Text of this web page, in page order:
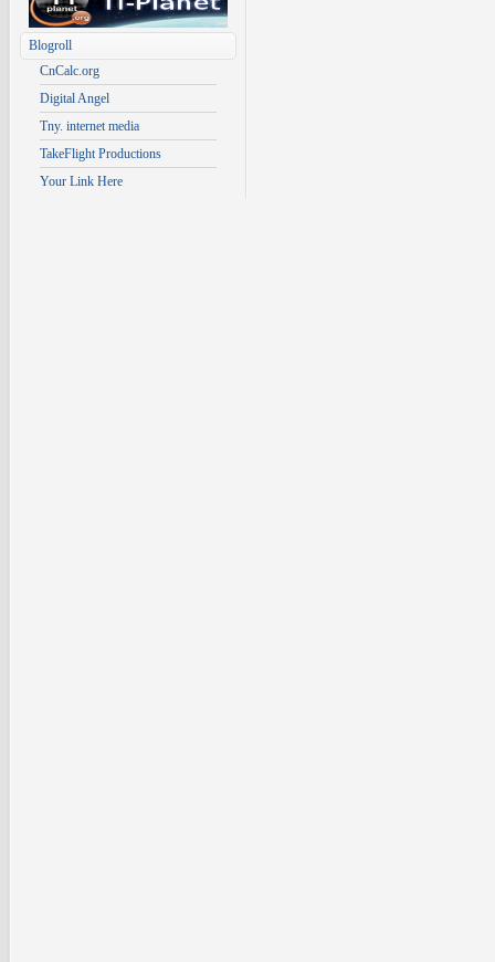
Blogroll
CnCalc.org
Digital Angel
Tny. internet media
TakeFlight Productions
Your Link Here